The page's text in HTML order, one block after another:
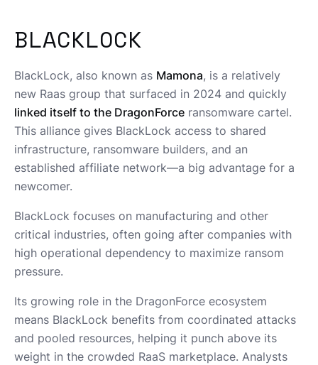
BLACKLOCK
BlackLock, also known as Mamona, is a relatively
new Raas group that surfaced in 2024 and quickly
linked itself to the DragonForce ransomware cartel.
This alliance gives BlackLock access to shared
infrastructure, ransomware builders, and an
established affiliate network—a big advantage for a
newcomer.
BlackLock focuses on manufacturing and other
critical industries, often going after companies with
high operational dependency to maximize ransom
pressure.
Its growing role in the DragonForce ecosystem
means BlackLock benefits from coordinated attacks
and pooled resources, helping it punch above its
weight in the crowded RaaS marketplace. Analysts